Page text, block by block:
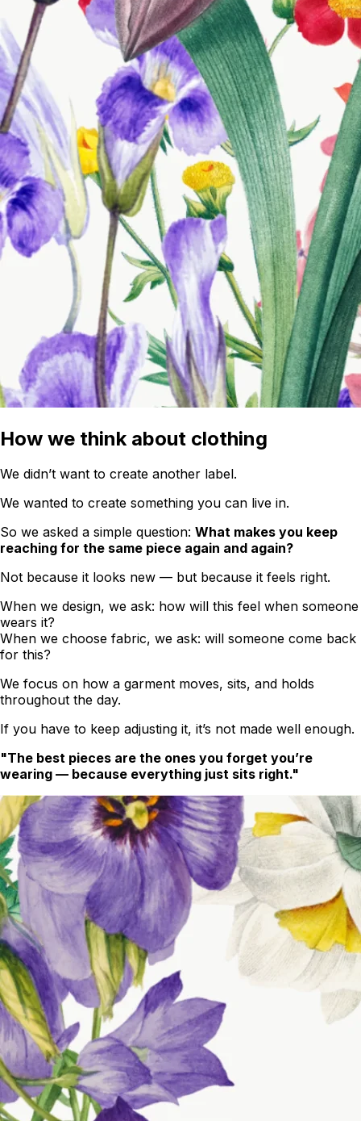
How we think about clothing
We didn’t want to create another label.
We wanted to create something you can live in.
So we asked a simple question: What makes you keep
reaching for the same piece again and again?
Not because it looks new — but because it feels right.
When we design, we ask: how will this feel when someone
wears it?
When we choose fabric, we ask: will someone come back
for this?
We focus on how a garment moves, sits, and holds
throughout the day.
If you have to keep adjusting it, it’s not made well enough.
"The best pieces are the ones you forget you’re
wearing — because everything just sits right."